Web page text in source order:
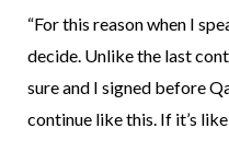
“For this reason when I
decide. Unlike the last
sure and I signed before
continue like this. If it’s